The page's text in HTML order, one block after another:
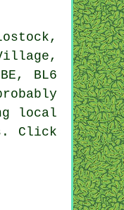
BL6
local
Click